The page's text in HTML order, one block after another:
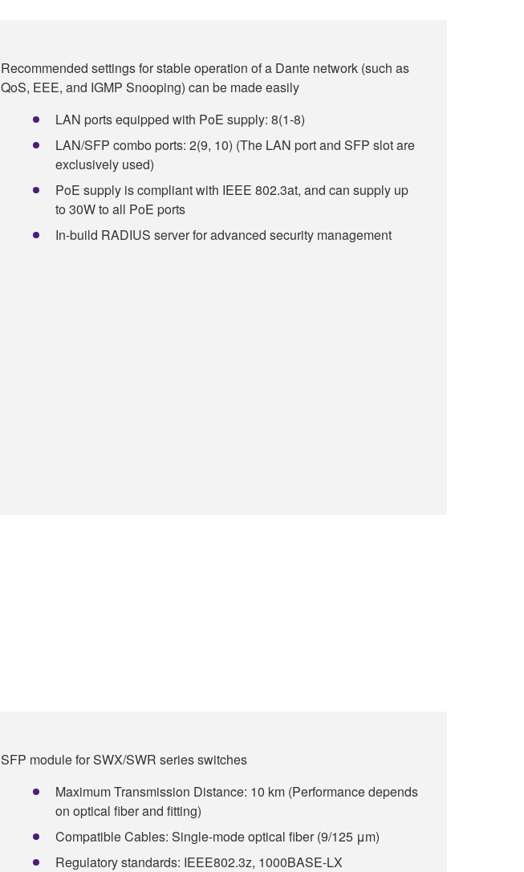
Recommended settings for stable operation of a Dante network (such as
QoS, EEE, and IGMP Snooping) can be made easily
LAN ports equipped with PoE supply: 8(1-8)
LAN/SFP combo ports: 2(9, 10) (The LAN port and SFP slot are
exclusively used)
PoE supply is compliant with IEEE 802.3at, and can supply up
to 30W to all PoE ports
In-build RADIUS server for advanced security management
SFP module for SWX/SWR series switches
Maximum Transmission Distance: 10 km (Performance depends
on optical fiber and fitting)
Compatible Cables: Single-mode optical fiber (9/125 μm)
Regulatory standards: IEEE802.3z, 1000BASE-LX